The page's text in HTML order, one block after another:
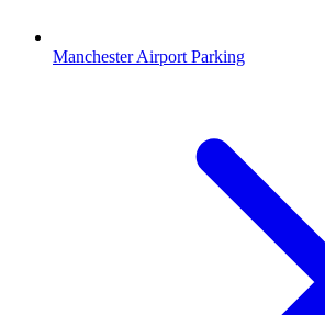
Manchester Airport Parking